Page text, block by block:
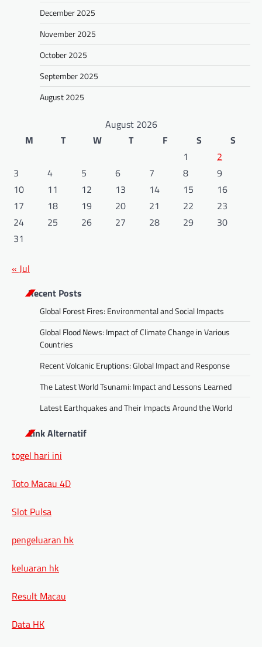
December 2025
November 2025
October 2025
September 2025
August 2025
August 2026
M
T W T F S
S
1
2
3
4 5 6 7 8
9
10
11 12 13 14 15
16
17
18 19 20 21 22
23
24
25 26 27 28 29
30
31
« Jul
Recent Posts
Global Forest Fires: Environmental and Social Impacts
Global Flood News: Impact of Climate Change in Various
Countries
Recent Volcanic Eruptions: Global Impact and Response
The Latest World Tsunami: Impact and Lessons Learned
Latest Earthquakes and Their Impacts Around the World
Link Alternatif
togel hari ini
Toto Macau 4D
Slot Pulsa
pengeluaran hk
keluaran hk
Result Macau
Data HK